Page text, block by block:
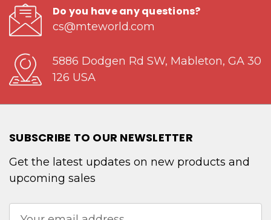
Do you have any questions?
cs@mteworld.com
5886 Dodgen Rd SW, Mableton, GA 30
126 USA
SUBSCRIBE TO OUR NEWSLETTER
Get the latest updates on new products and
upcoming sales